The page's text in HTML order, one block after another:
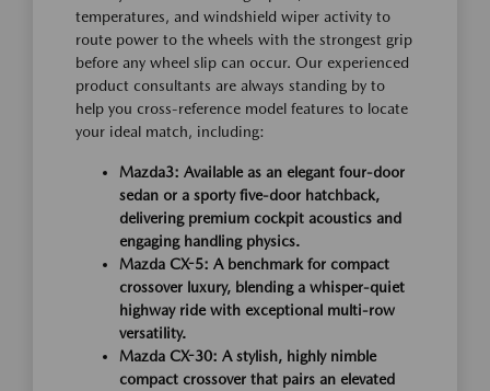
temperatures, and windshield wiper activity to
route power to the wheels with the strongest grip
before any wheel slip can occur. Our experienced
product consultants are always standing by to
help you cross-reference model features to locate
your ideal match, including:
Mazda3: Available as an elegant four-door
sedan or a sporty five-door hatchback,
delivering premium cockpit acoustics and
engaging handling physics.
Mazda CX-5: A benchmark for compact
crossover luxury, blending a whisper-quiet
highway ride with exceptional multi-row
versatility.
Mazda CX-30: A stylish, highly nimble
compact crossover that pairs an elevated